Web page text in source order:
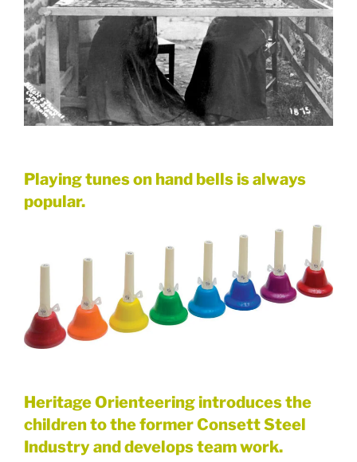
Playing tunes on hand bells is always
popular.
Heritage Orienteering introduces the
children to the former Consett Steel
Industry and develops team work.